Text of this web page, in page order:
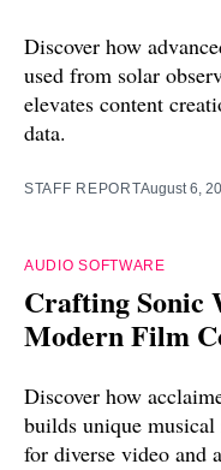
Discover how
used from solar
elevates content
data.
STAFF REPORTAugust 6,
AUDIO SOFTWARE
Crafting Sonic
Modern Film
Discover how
builds unique
for diverse video and